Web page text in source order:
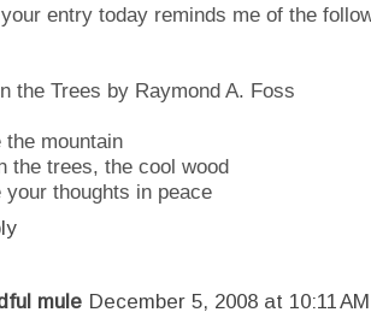
entry today reminds me of the
the Trees by Raymond A. Foss
the mountain
the trees, the cool wood
your thoughts in peace
mule December 5, 2008 at 10:11 AM